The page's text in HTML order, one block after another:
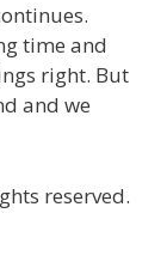
time and
right. But
and we
reserved.